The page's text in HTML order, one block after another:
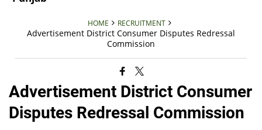
HOME RECRUITMENT
Advertisement District Consumer Disputes Redressal
Commission
Advertisement District Consumer
Disputes Redressal Commission